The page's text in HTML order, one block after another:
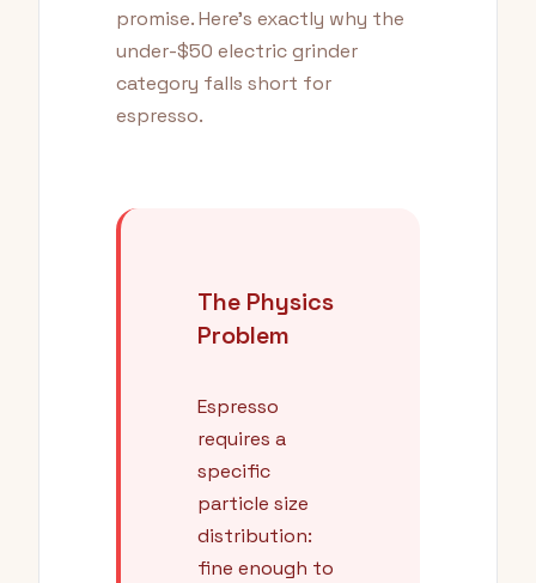
promise. Here's exactly why the
under-$50 electric grinder
category falls short for
espresso.
The Physics
Problem
Espresso
requires a
specific
particle size
distribution:
fine enough to